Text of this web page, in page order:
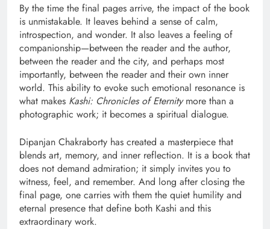
By the time the final pages arrive, the impact of the book
is unmistakable. It leaves behind a sense of calm,
introspection, and wonder. It also leaves a feeling of
companionship—between the reader and the author,
between the reader and the city, and perhaps most
importantly, between the reader and their own inner
world. This ability to evoke such emotional resonance is
what makes Kashi: Chronicles of Eternitymore than a
photographic work; it becomes a spiritual dialogue.
Dipanjan Chakraborty has created a masterpiece that
blends art, memory, and inner reflection. It is a book that
does not demand admiration; it simply invites you to
witness, feel, and remember. And long after closing the
final page, one carries with them the quiet humility and
eternal presence that define both Kashi and this
extraordinary work.